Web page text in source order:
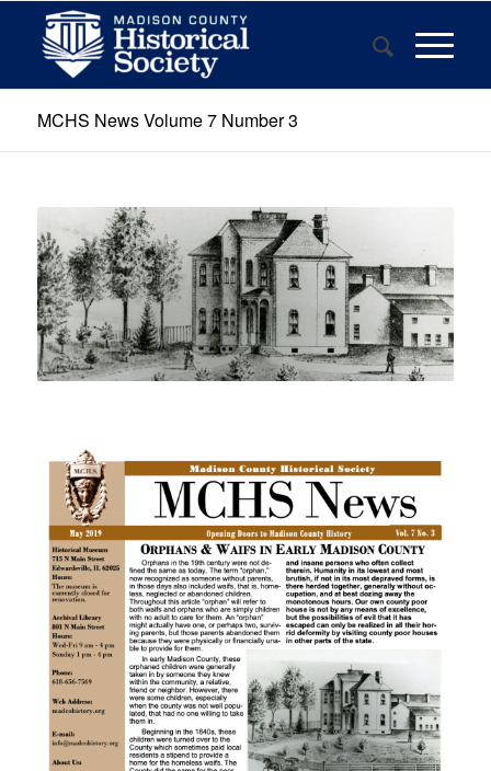
MCHS News Volume 7 Number 3